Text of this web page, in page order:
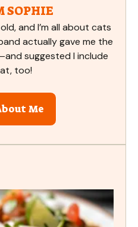
SOPHIE
and I’m all about cats
actually gave me the
suggested I include
too!
Me